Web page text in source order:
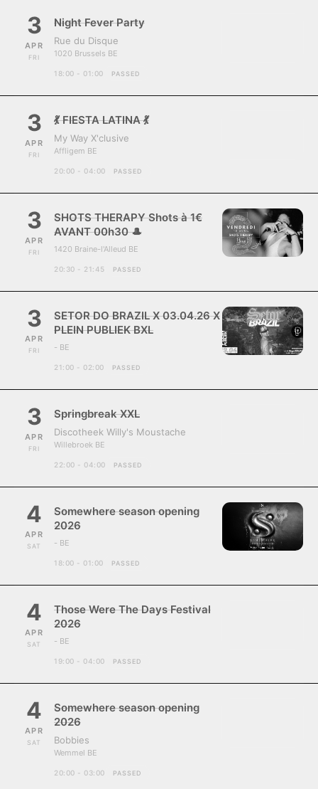
3
APR
FRI
Night Fever Party
Rue du Disque
1020 Brussels BE
18:00 - 01:00 PASSED
3
APR
FRI
💃 FIESTA LATINA 💃
My Way X'clusive
Affligem BE
20:00 - 04:00 PASSED
3
APR
FRI
SHOTS THERAPY Shots à 1€
AVANT 00h30 🎩
1420 Braine-l'Alleud BE
20:30 - 21:45 PASSED
3
APR
FRI
SETOR DO BRAZIL X 03.04.26 X
PLEIN PUBLIEK BXL
- BE
21:00 - 02:00 PASSED
3
APR
FRI
Springbreak XXL
Discotheek Willy's Moustache
Willebroek BE
22:00 - 04:00 PASSED
4
APR
SAT
Somewhere season opening
2026
- BE
18:00 - 01:00 PASSED
4
APR
SAT
Those Were The Days Festival
2026
- BE
19:00 - 04:00 PASSED
4
APR
SAT
Somewhere season opening
2026
Bobbies
Wemmel BE
20:00 - 03:00 PASSED